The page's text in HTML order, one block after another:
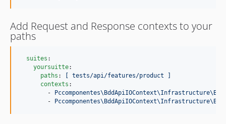
Add Request and Response contexts to your
paths
suites :
yoursuitte:
paths :
[ tests/api/features/product ]
contexts :
        -
        -